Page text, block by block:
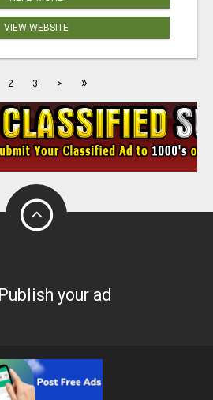
VIEW WEBSITE
2 3 > »
Publish your ad